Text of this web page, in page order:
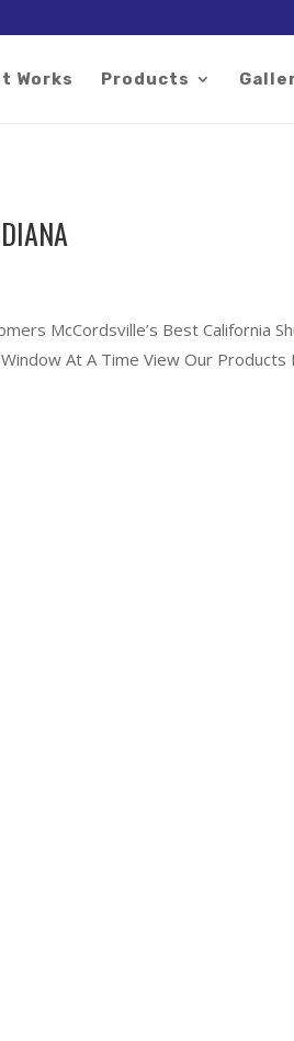
tag.
Works Products
McCordsville’s Best California
At A Time View Our Products